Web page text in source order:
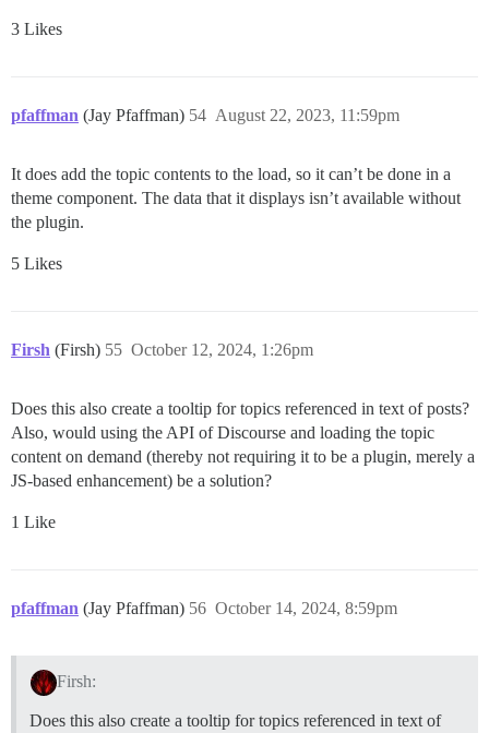
3 Likes
pfaffman (Jay Pfaffman) August 22, 2023, 11:59pm
54
It does add the topic contents to the load, so it can’t be done in a
theme component. The data that it displays isn’t available without
the plugin.
5 Likes
Firsh (Firsh) October 12, 2024, 1:26pm
55
Does this also create a tooltip for topics referenced in text of posts?
Also, would using the API of Discourse and loading the topic
content on demand (thereby not requiring it to be a plugin, merely a
JS-based enhancement) be a solution?
1 Like
pfaffman (Jay Pfaffman) October 14, 2024, 8:59pm
56
Firsh:
Does this also create a tooltip for topics referenced in text of